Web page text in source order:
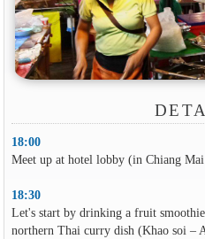
18:00
Meet up at hotel lobby (in Chiang Mai
18:30
Let's start by drinking a fruit
northern Thai curry dish (Khao soi –